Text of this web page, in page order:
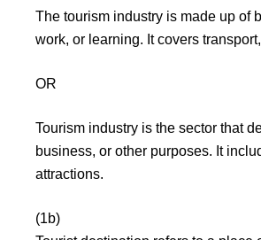
The tourism industry is made up of
work, or learning. It covers
OR
Tourism industry is the sector that
business, or other purposes. It
attractions.
(1b)